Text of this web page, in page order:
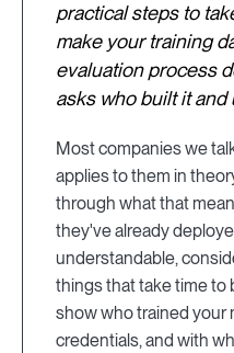
practical steps to
make your training
evaluation process
asks who built it
Most companies we
applies to them in
through what that
they've already
understandable,
things that take time to
show who trained your
credentials, and with